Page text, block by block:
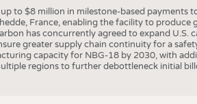
SMART TEXTILES
MEDICINE
INTERIOR TEXTILES
APPAREL
to $8 million in milestone-based payments
France, enabling the facility to
has concurrently agreed to expand U.S.
greater supply chain continuity for a
capacity for NBG-18 by 2030, with
regions to further debottleneck initial